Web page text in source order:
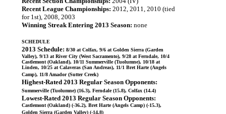
Recent League Championships: 2012, 2011, 2010 (tied
for 1st), 2008, 2003
Winning Streak Entering 2013 Season: none
SCHEDULE
2013 Schedule: 8/30 at Colfax, 9/6 at Golden Sierra (Garden
Valley), 9/13 at River City (West Sacramento), 9/28 at Ferndale, 10/4
Castlemont (Oakland), 10/11 Summerville (Tuolumne), 10/18 at
Linden, 10/25 at Calaveras (San Andreas), 11/1 Bret Harte (Angels
Camp), 11/8 Amador (Sutter Creek)
Highest-Rated 2013 Regular Season Opponents:
Summerville (Tuolumne) (16.3), Ferndale (15.8), Colfax (14.4)
Lowest-Rated 2013 Regular Season Opponents:
Castlemont (Oakland) (-36.2), Bret Harte (Angels Camp) (-15.3),
Golden Sierra (Garden Valley) (-14.8)